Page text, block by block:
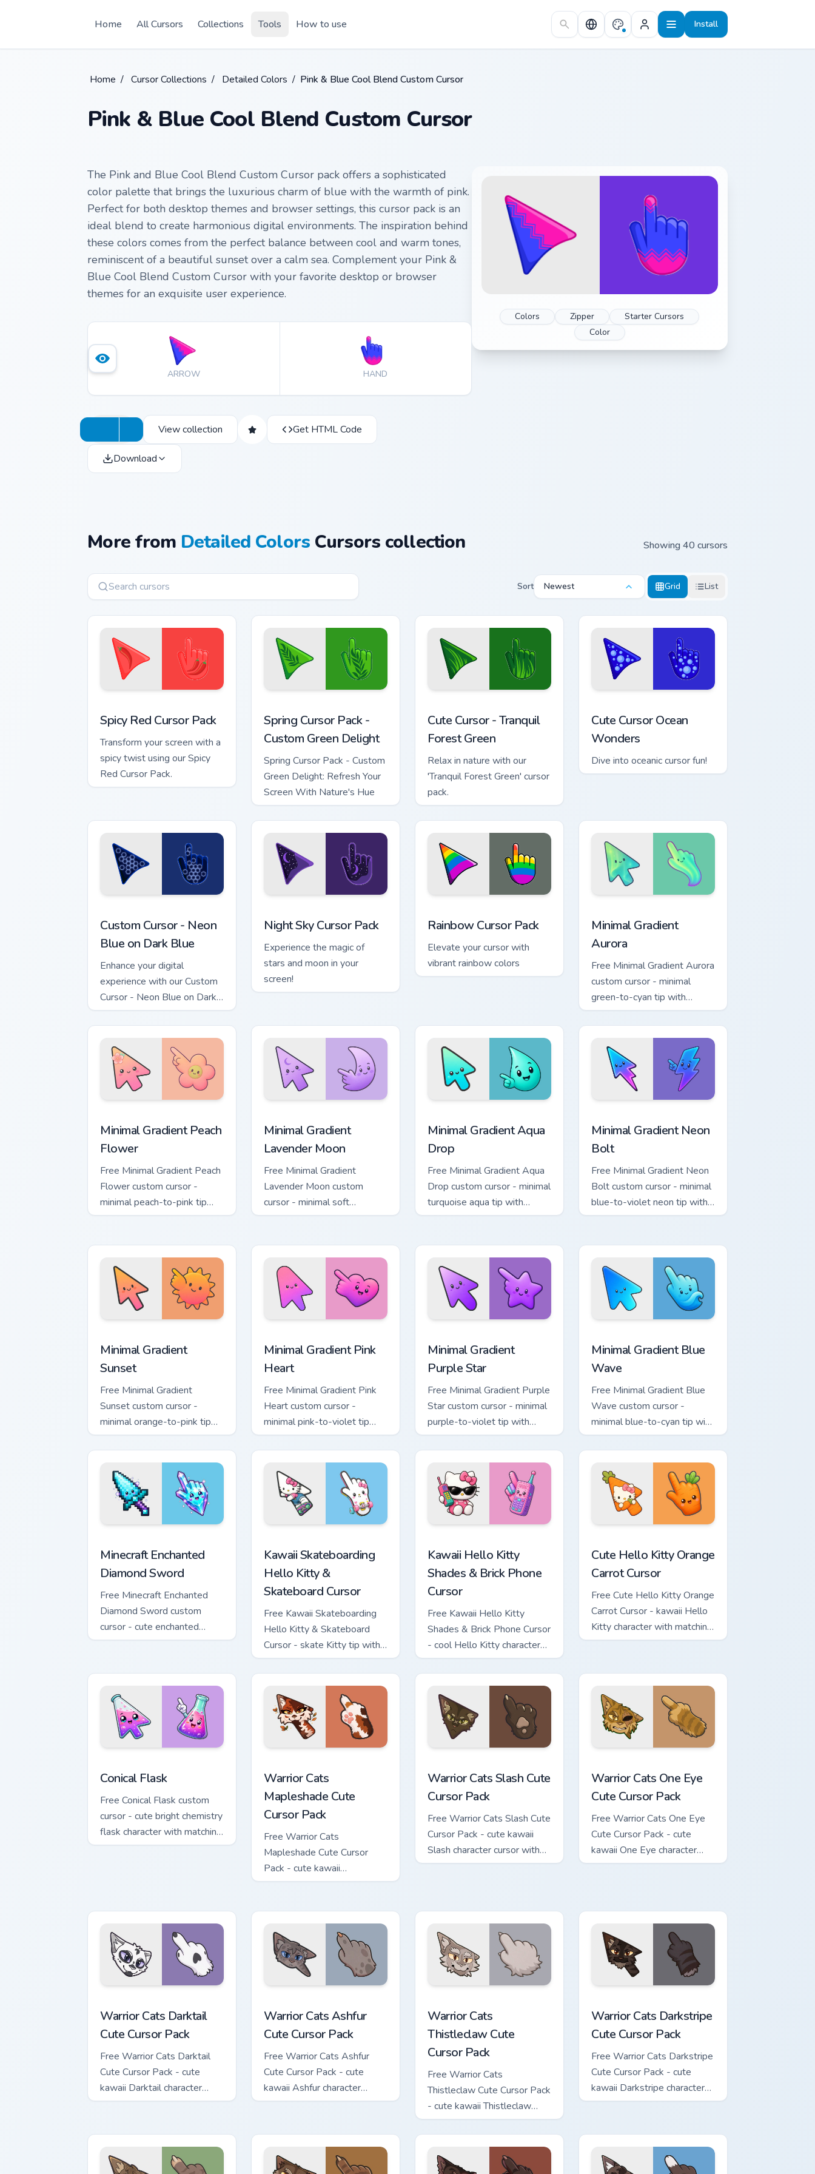
Home
All Cursors Collections Tools How to use Install
Home / Cursor Collections / Detailed Colors / Pink & Blue Cool Blend Custom Cursor
Pink & Blue Cool Blend Custom Cursor
Colors Zipper
Starter Cursors
Color
The Pink and Blue Cool Blend Custom Cursor pack offers a sophisticated
color palette that brings the luxurious charm of blue with the warmth of pink.
Perfect for both desktop themes and browser settings, this cursor pack is an
ideal blend to create harmonious digital environments. The inspiration behind
these colors comes from the perfect balance between cool and warm tones,
reminiscent of a beautiful sunset over a calm sea. Complement your Pink &
Blue Cool Blend Custom Cursor with your favorite desktop or browser
themes for an exquisite user experience.
ARROW HAND
View collection Get HTML Code
Download
More from Detailed Colors Cursors collection Showing 40 cursors
Sort Newest Grid List
Spicy Red Cursor Pack
Transform your screen with a
spicy twist using our Spicy
Red Cursor Pack.
Spring Cursor Pack -
Custom Green Delight
Spring Cursor Pack - Custom
Green Delight: Refresh Your
Screen With Nature's Hue
Cute Cursor - Tranquil
Forest Green
Relax in nature with our
'Tranquil Forest Green' cursor
pack.
Cute Cursor Ocean
Wonders
Dive into oceanic cursor fun!
Custom Cursor - Neon
Blue on Dark Blue
Enhance your digital
experience with our Custom
Cursor - Neon Blue on Dark
Blue pack!
Night Sky Cursor Pack
Experience the magic of
stars and moon in your
screen!
Rainbow Cursor Pack
Elevate your cursor with
vibrant rainbow colors
Minimal Gradient
Aurora
Free Minimal Gradient Aurora
custom cursor - minimal
green-to-cyan tip with
matching aurora symbol hand.
Minimal Gradient Peach
Flower
Free Minimal Gradient Peach
Flower custom cursor -
minimal peach-to-pink tip
with matching flower symbol
Minimal Gradient
Lavender Moon
Free Minimal Gradient
Lavender Moon custom
cursor - minimal soft
lavender tip with matching
Minimal Gradient Aqua
Drop
Free Minimal Gradient Aqua
Drop custom cursor - minimal
turquoise aqua tip with
matching drop symbol hand.
Minimal Gradient Neon
Bolt
Free Minimal Gradient Neon
Bolt custom cursor - minimal
blue-to-violet neon tip with
matching bolt symbol hand.
Minimal Gradient
Sunset
Free Minimal Gradient
Sunset custom cursor -
minimal orange-to-pink tip
with matching sun symbol
hand.
Minimal Gradient Pink
Heart
Free Minimal Gradient Pink
Heart custom cursor -
minimal pink-to-violet tip
with matching heart symbol
hand.
Minimal Gradient
Purple Star
Free Minimal Gradient Purple
Star custom cursor - minimal
purple-to-violet tip with
matching star symbol hand.
Minimal Gradient Blue
Wave
Free Minimal Gradient Blue
Wave custom cursor -
minimal blue-to-cyan tip with
matching wave symbol hand.
Minecraft Enchanted
Diamond Sword
Free Minecraft Enchanted
Diamond Sword custom
cursor - cute enchanted
sword character with
Kawaii Skateboarding
Hello Kitty &
Skateboard Cursor
Free Kawaii Skateboarding
Hello Kitty & Skateboard
Cursor - skate Kitty tip with
matching skateboard hand.
Kawaii Hello Kitty
Shades & Brick Phone
Cursor
Free Kawaii Hello Kitty
Shades & Brick Phone Cursor
- cool Hello Kitty character
with matching brick phone
hand.
Cute Hello Kitty Orange
Carrot Cursor
Free Cute Hello Kitty Orange
Carrot Cursor - kawaii Hello
Kitty character with matching
carrot hand.
Conical Flask
Free Conical Flask custom
cursor - cute bright chemistry
flask character with matching
hand.
Warrior Cats
Mapleshade Cute
Cursor Pack
Free Warrior Cats
Mapleshade Cute Cursor
Pack - cute kawaii
Mapleshade character cursor
Warrior Cats Slash Cute
Cursor Pack
Free Warrior Cats Slash Cute
Cursor Pack - cute kawaii
Slash character cursor with
matching paw.
Warrior Cats One Eye
Cute Cursor Pack
Free Warrior Cats One Eye
Cute Cursor Pack - cute
kawaii One Eye character
cursor with matching paw.
Warrior Cats Darktail
Cute Cursor Pack
Free Warrior Cats Darktail
Cute Cursor Pack - cute
kawaii Darktail character
cursor with matching paw.
Warrior Cats Ashfur
Cute Cursor Pack
Free Warrior Cats Ashfur
Cute Cursor Pack - cute
kawaii Ashfur character
cursor with matching paw.
Warrior Cats
Thistleclaw Cute
Cursor Pack
Free Warrior Cats
Thistleclaw Cute Cursor Pack
- cute kawaii Thistleclaw
character cursor with
matching paw.
Warrior Cats Darkstripe
Cute Cursor Pack
Free Warrior Cats Darkstripe
Cute Cursor Pack - cute
kawaii Darkstripe character
cursor with matching paw.